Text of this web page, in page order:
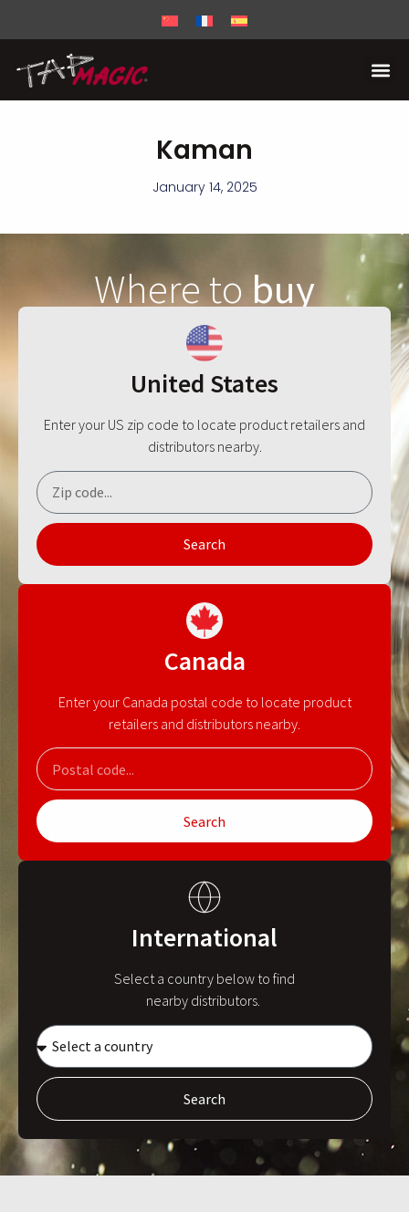
Kaman
January 14, 2025
Where tobuy
United States
Enter your US zip code to locate product retailers and
distributors nearby.
Search
Canada
Enter your Canada postal code to locate product
retailers and distributors nearby.
Search
International
Select a country below to find
nearby distributors.
Search